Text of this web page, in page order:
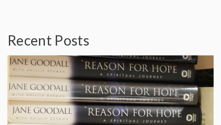
Recent Posts